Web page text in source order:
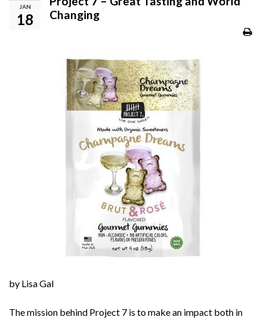
JAN
18
Changing
by Lisa Gal
The mission behind Project 7 is to make an impact both in